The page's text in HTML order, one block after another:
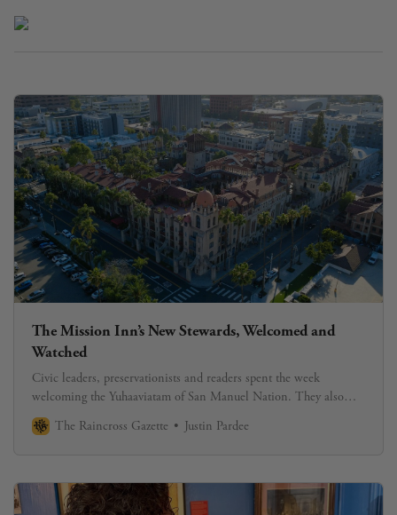
The Mission Inn’s New Stewards, Welcomed and
Watched
Civic leaders, preservationists and readers spent the week
welcoming the Yuhaaviatam of San Manuel Nation. They also
began asking, carefully, what comes next.
The Raincross Gazette Justin Pardee